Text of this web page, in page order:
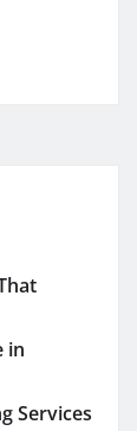
in
Services